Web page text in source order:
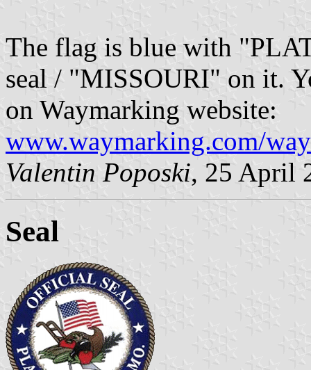
The flag is blue with
seal / "MISSOURI" on it.
on Waymarking website:
www.waymarking.com/
Valentin Poposki, 25 April
Seal